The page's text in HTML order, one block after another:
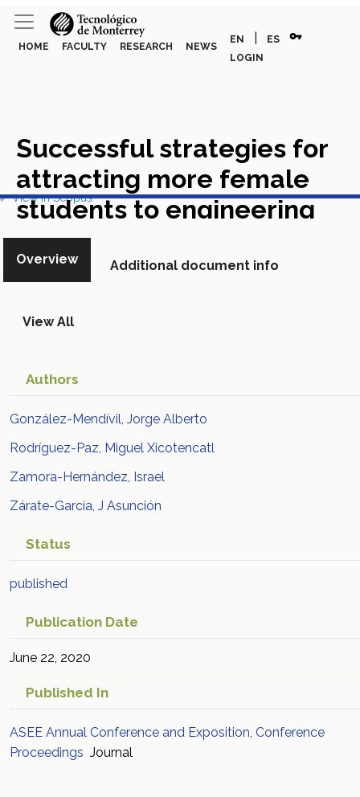
HOME FACULTY RESEARCH NEWS
EN ES vpn_key
LOGIN
Successful strategies for
attracting more female
students to engineering
majors in emerging
economies: The case of
Article in Scopus
View in Scopus
Overview Additional document info
View All
Authors
González-Mendívil, Jorge Alberto
Rodríguez-Paz, Miguel Xicotencatl
Zamora-Hernández, Israel
Zárate-García, J Asunción
Status
published
Publication Date
June 22, 2020
Published In
ASEE Annual Conference and Exposition, Conference
Proceedings Journal